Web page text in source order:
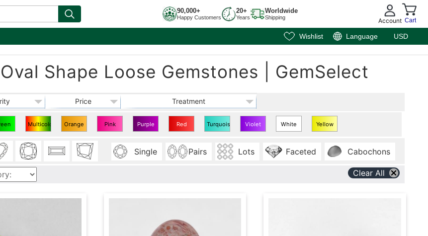
90,000+
Happy Customers
20+
Years
Worldwide
Shipping Account Cart
Wishlist Language USD
Shape Loose Gemstones | GemSelect
Price Treatment
Multicolor
Shape
7x5
Orange
Shape
Pink
Shape
Purple
Shape
Red
Shape
Turquoise
Shape
Violet
Shape
White
Shape
Yellow
Shape
Single Pairs Lots Faceted Cabochons
Clear All